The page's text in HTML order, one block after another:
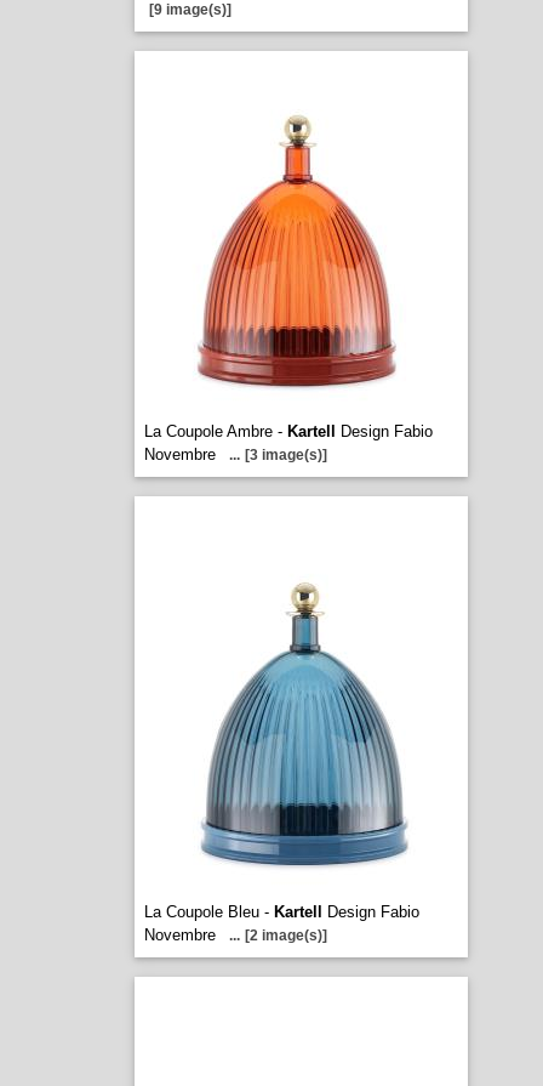
[9 image(s)]
La Coupole Ambre - Kartell
Design Fabio
Novembre
... [3 image(s)]
La Coupole Bleu - Kartell
Design Fabio
Novembre
... [2 image(s)]